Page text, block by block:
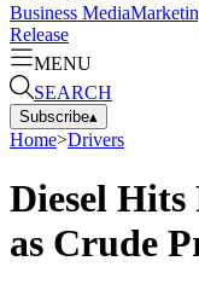
Business Media
Release
MENU
SEARCH
Subscribe▴
Home>Drivers
Diesel Hits
as Crude